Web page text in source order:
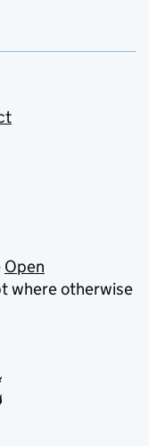
Open
where otherwise